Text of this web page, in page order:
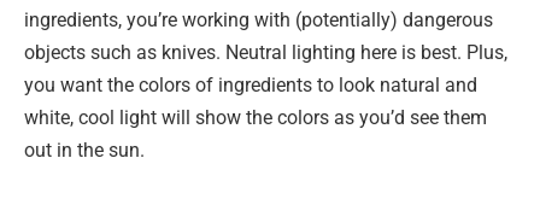
ingredients, you’re working with (potentially) dangerous
objects such as knives. Neutral lighting here is best. Plus,
you want the colors of ingredients to look natural and
white, cool light will show the colors as you’d see them
out in the sun.